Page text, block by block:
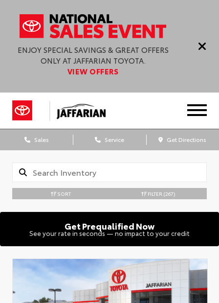
ENJOY SPECIAL SAVINGS & GREAT OFFERS
ONLY AT JAFFARIAN TOYOTA.
VIEW OFFERS
Sales Service Get Directions
SORT FILTER (267)
Get Prequalified Now
See your rate in seconds — no impact to your credit